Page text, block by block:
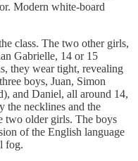
Modern white-board
class. The two other girls,
Gabrielle, 14 or 15
they wear tight, revealing
boys, Juan, Simon
and Daniel, all around 14,
the necklines and the
two older girls. The boys
of the English language
fog.